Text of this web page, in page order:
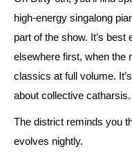
high-energy singalong
part of the show. It’s
elsewhere first, when the
classics at full volume.
about collective catharsis.
The district reminds you
evolves nightly.